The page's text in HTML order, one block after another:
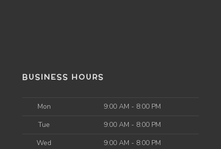
BUSINESS HOURS
Mon
9:00 AM - 8:00 PM
Tue
9:00 AM - 8:00 PM
Wed
9:00 AM - 8:00 PM